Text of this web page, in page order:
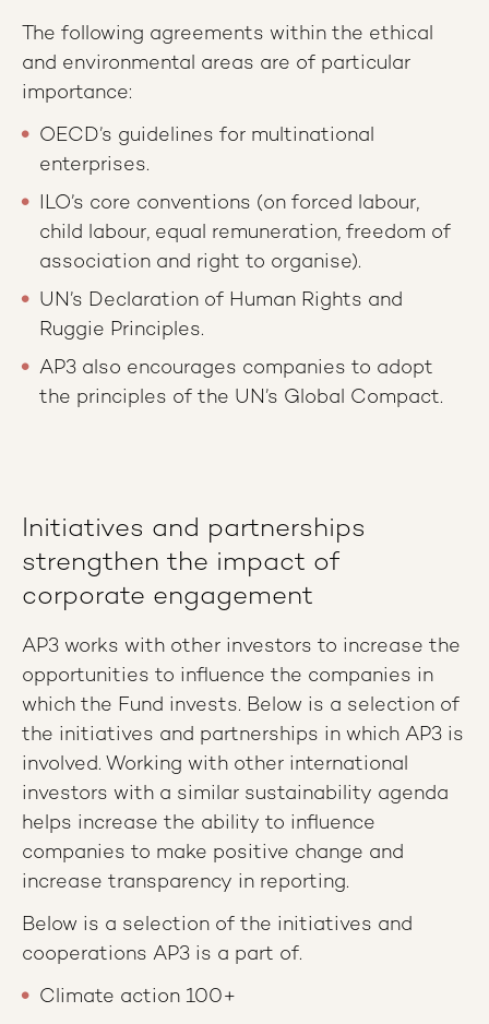
The following agreements within the ethical
and environmental areas are of particular
importance:
OECD’s guidelines for multinational
enterprises.
ILO’s core conventions (on forced labour,
child labour, equal remuneration, freedom of
association and right to organise).
UN’s Declaration of Human Rights and
Ruggie Principles.
AP3 also encourages companies to adopt
the principles of the UN’s Global Compact.
Initiatives and partnerships
strengthen the impact of
corporate engagement
AP3 works with other investors to increase the
opportunities to influence the companies in
which the Fund invests. Below is a selection of
the initiatives and partnerships in which AP3 is
involved. Working with other international
investors with a similar sustainability agenda
helps increase the ability to influence
companies to make positive change and
increase transparency in reporting.
Below is a selection of the initiatives and
cooperations AP3 is a part of.
Climate action 100+